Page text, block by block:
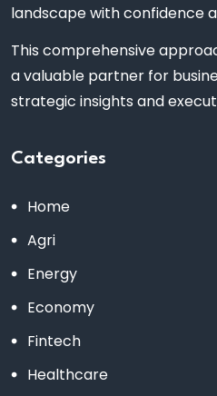
landscape with confidence
This comprehensive
a valuable partner for
strategic insights and
Categories
Home
Agri
Energy
Economy
Fintech
Healthcare